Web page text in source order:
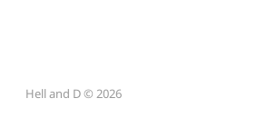
Hell and D © 2026